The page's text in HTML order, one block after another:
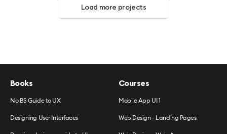
Load more projects
Books
No BS Guide to UX
Designing User Interfaces
Courses
Mobile App UI 1
Web Design - Landing Pages